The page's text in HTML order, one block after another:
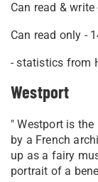
Can read &
Can read only -
- statistics from
Westport
" Westport is
by a French
up as a fairy
portrait of a